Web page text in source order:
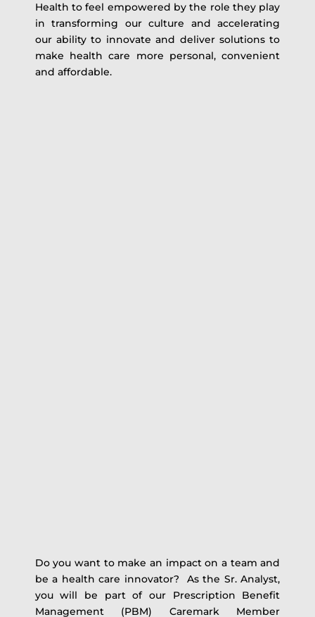
Health to feel empowered by the role they play
in transforming our culture and accelerating
our ability to innovate and deliver solutions to
make health care more personal, convenient
and affordable.
Do you want to make an impact on a team and
be a health care innovator? As the Sr. Analyst,
you will be part of our Prescription Benefit
Management (PBM) Caremark Member